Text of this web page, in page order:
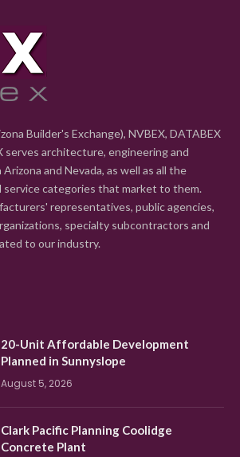
Builder's Exchange), NVBEX, DATABEX
serves architecture, engineering and
and Nevada, as well as all the
service categories that market to them.
representatives, public agencies,
specialty subcontractors and
to our industry.
20-Unit Affordable Development
Planned in Sunnyslope
August 5, 2026
Clark Pacific Planning Coolidge
Concrete Plant